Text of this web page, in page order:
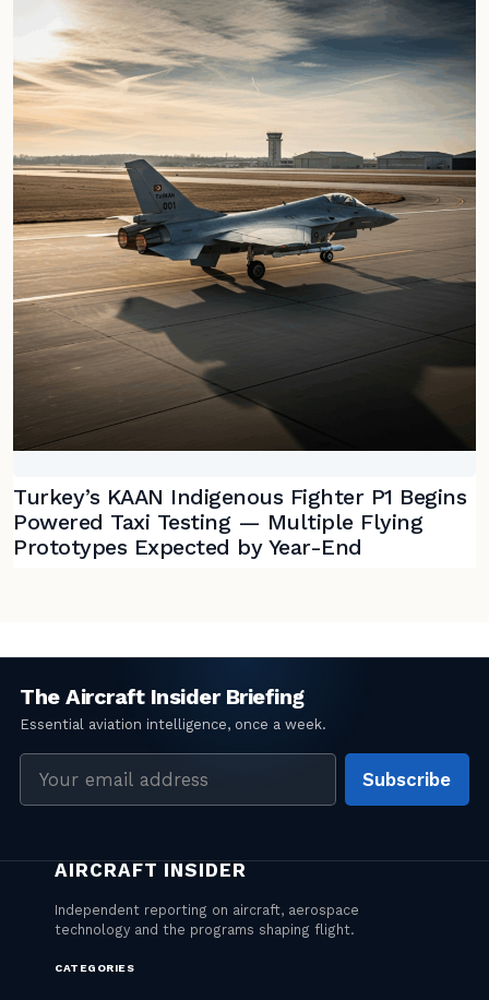
Turkey’s KAAN Indigenous Fighter P1 Begins
Powered Taxi Testing — Multiple Flying
Prototypes Expected by Year-End
address
Subscribe
CATEGORIES